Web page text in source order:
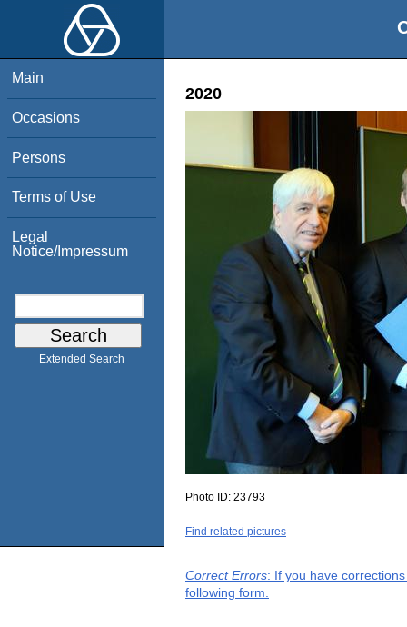
Main
Occasions
Persons
Terms of Use
Legal
Notice/Impressum
Extended Search
2020
Photo ID: 23793
Find related pictures
Correct Errors: If you have
following form.